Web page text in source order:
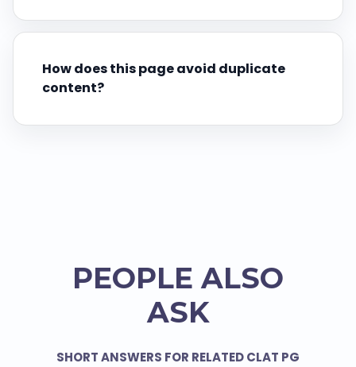
How does this page avoid duplicate
content?
PEOPLE ALSO
ASK
SHORT ANSWERS FOR RELATED CLAT PG